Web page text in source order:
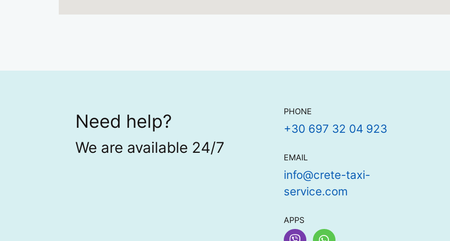
Need help?
We are available 24/7
Contact details
PHONE
+30 697 32 04 923
EMAIL
info@crete-taxi-
service.com
APPS
Viber WhatsApp